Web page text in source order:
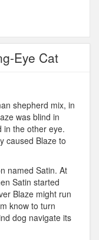
Eye Cat
shepherd mix, in
was blind in
in the other eye.
caused Blaze to
named Satin. At
Satin started
Blaze might run
know to turn
dog navigate its